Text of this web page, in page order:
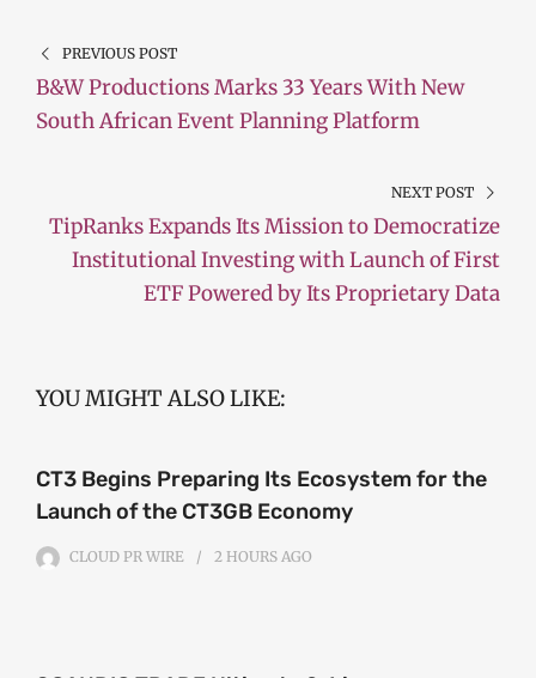
PREVIOUS POST
B&W Productions Marks 33 Years With New
South African Event Planning Platform
NEXT POST
TipRanks Expands Its Mission to Democratize
Institutional Investing with Launch of First
ETF Powered by Its Proprietary Data
YOU MIGHT ALSO LIKE:
CT3 Begins Preparing Its Ecosystem for the
Launch of the CT3GB Economy
CLOUD PR WIRE 2 HOURS AGO